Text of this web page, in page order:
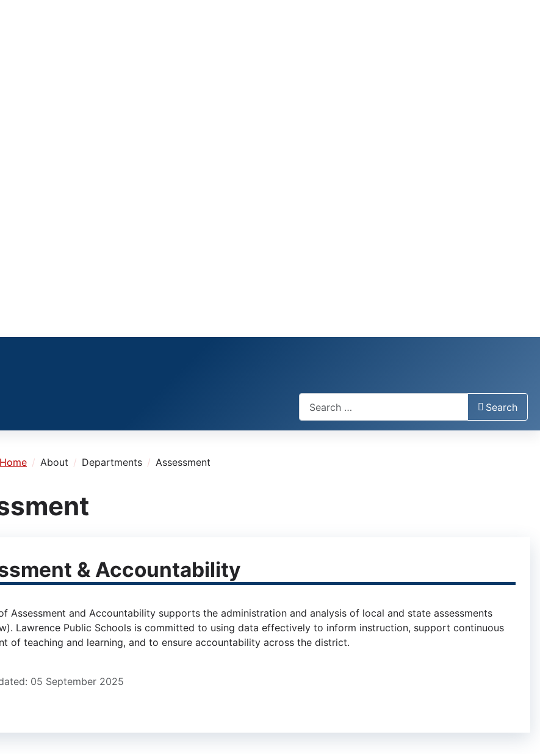
Search
Family & Community Engagement
Home About Departments Assessment
& Accountability
Assessment and Accountability supports the administration and analysis of local and state assessments
Lawrence Public Schools is committed to using data effectively to inform instruction, support continuous
of teaching and learning, and to ensure accountability across the district.
05 September 2025